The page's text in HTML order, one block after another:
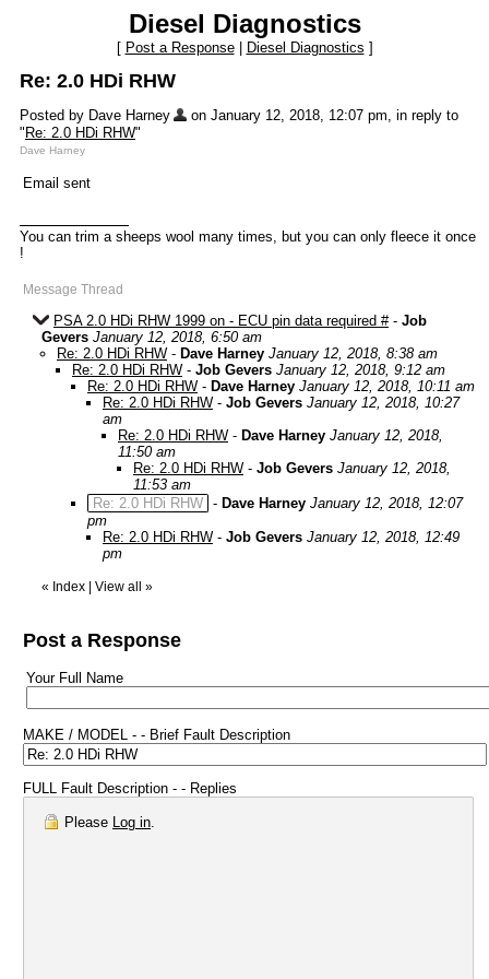
Diesel Diagnostics
[ Post a Response| Diesel Diagnostics ]
Re: 2.0 HDi RHW
Posted by Dave Harney
on January 12, 2018, 12:07 pm, in reply to
" Re: 2.0 HDi RHW"
Dave Harney
Email sent
You can trim a sheeps wool many times, but you can only fleece it once
!
Message Thread
PSA 2.0 HDi RHW 1999 on - ECU pin data required #- Job
Gevers January 12, 2018, 6:50 am
Re: 2.0 HDi RHW - Dave Harney January 12, 2018, 8:38 am
Re: 2.0 HDi RHW - Job Gevers January 12, 2018, 9:12 am
Re: 2.0 HDi RHW - Dave Harney January 12, 2018, 10:11 am
Re: 2.0 HDi RHW - Job Gevers January 12, 2018, 10:27
am
Re: 2.0 HDi RHW - Dave Harney January 12, 2018,
11:50 am
Re: 2.0 HDi RHW - Job Gevers January 12, 2018,
11:53 am
Re: 2.0 HDi RHW - Dave Harney January 12, 2018, 12:07
pm
Re: 2.0 HDi RHW - Job Gevers January 12, 2018, 12:49
pm
« Index View all »
Post a Response
Your Full Name
MAKE / MODEL - - Brief Fault Description
FULL Fault Description - - Replies
Please Log in.